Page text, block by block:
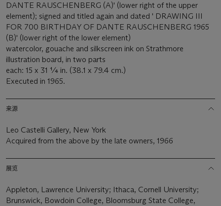
DANTE RAUSCHENBERG (A)' (lower right of the upper
element); signed and titled again and dated ' DRAWING III
FOR 700 BIRTHDAY OF DANTE RAUSCHENBERG 1965
(B)' (lower right of the lower element)
watercolor, gouache and silkscreen ink on Strathmore
illustration board, in two parts
each: 15 x 31 ¼ in. (38.1 x 79.4 cm.)
Executed in 1965.
来源
Leo Castelli Gallery, New York
Acquired from the above by the late owners, 1966
展览
Appleton, Lawrence University; Ithaca, Cornell University;
Brunswick, Bowdoin College, Bloomsburg State College,